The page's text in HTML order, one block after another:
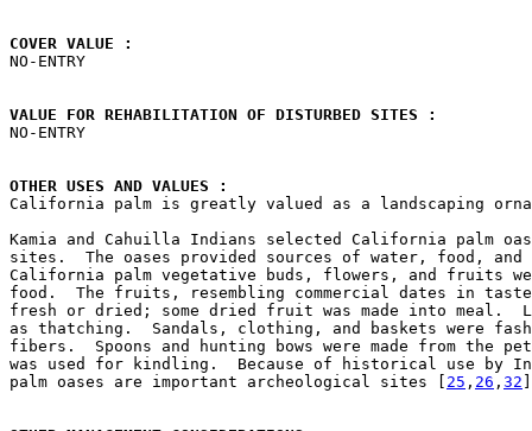
COVER VALUE :
NO-ENTRY
VALUE FOR REHABILITATION OF DISTURBED SITES :
NO-ENTRY
OTHER USES AND VALUES :
California palm is greatly valued as a landscaping
Kamia and Cahuilla Indians selected California palm
sites.  The oases provided sources of water, food, and
California palm vegetative buds, flowers, and fruits
food.  The fruits, resembling commercial dates in
fresh or dried; some dried fruit was made into meal.
as thatching.  Sandals, clothing, and baskets were
fibers.  Spoons and hunting bows were made from the
was used for kindling.  Because of historical use by
palm oases are important archeological sites [ 25 , 26 , 32